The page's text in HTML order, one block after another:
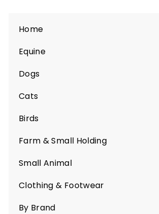
Home
Equine
Expand
submenu
Dogs
Expand
submenu
Cats
Expand
submenu
Birds
Expand
submenu
Farm & Small Holding
Expand
submenu
Small Animal
Expand
submenu
Clothing & Footwear
Expand
submenu
By Brand